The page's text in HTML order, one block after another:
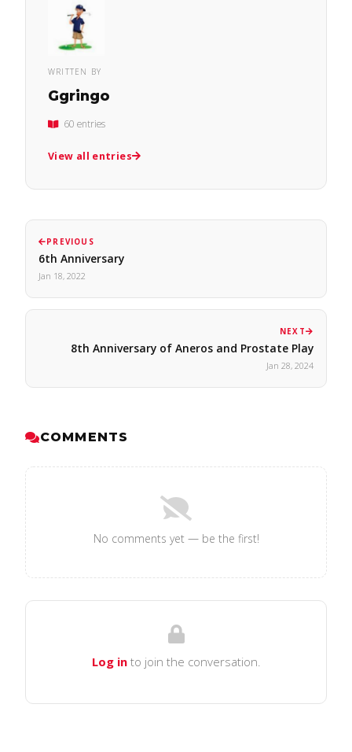
WRITTEN BY
Ggringo
60 entries
View all entries
PREVIOUS
6th Anniversary
Jan 18, 2022
NEXT
8th Anniversary of Aneros and Prostate Play
Jan 28, 2024
COMMENTS
No comments yet — be the first!
Log into join the conversation.